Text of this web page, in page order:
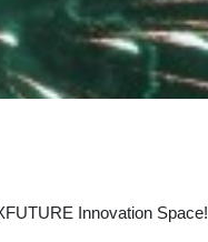
Innovation Space!